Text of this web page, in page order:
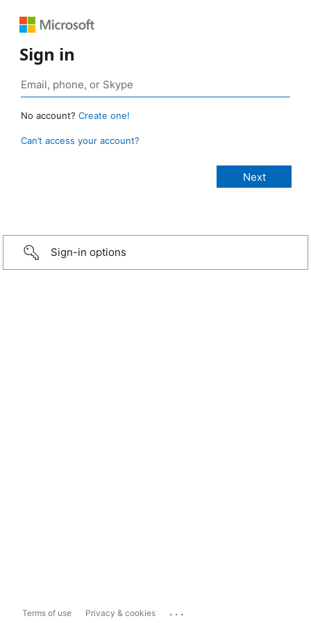
Sign in
No account? Create one!
Can’t access your account?
Sign-in options
Terms of use Privacy & cookies ...